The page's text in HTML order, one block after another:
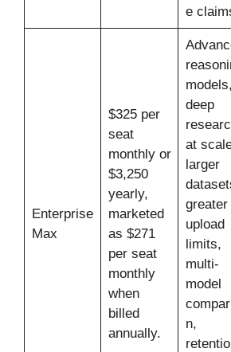
e
Enterprise
Max
$325 per
seat
monthly or
$3,250
yearly,
marketed
as $271
per seat
monthly
when
billed
annually.
models,
deep
at
larger
greater
upload
limits,
multi-
model
n,